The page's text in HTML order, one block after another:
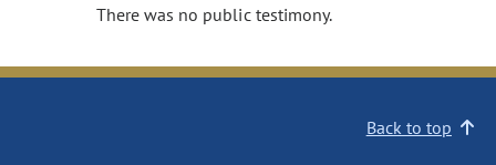
There was no public testimony.
Back to top